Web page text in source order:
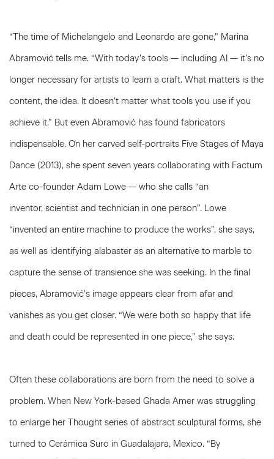
“The time of Michelangelo and Leonardo are gone,” Marina
Abramović tells me. “With today’s tools — including AI — it’s no
longer necessary for artists to learn a craft. What matters is the
content, the idea. It doesn’t matter what tools you use if you
achieve it.” But even Abramović has found fabricators
indispensable. On her carved self-portraits Five Stages of Maya
Dance (2013), she spent seven years collaborating with Factum
Arte co-founder Adam Lowe — who she calls “an
inventor, scientist and technician in one person”. Lowe
“invented an entire machine to produce the works”, she says,
as well as identifying alabaster as an alternative to marble to
capture the sense of transience she was seeking. In the final
pieces, Abramović’s image appears clear from afar and
vanishes as you get closer. “We were both so happy that life
and death could be represented in one piece,” she says.
Often these collaborations are born from the need to solve a
problem. When New York-based Ghada Amer was struggling
to enlarge her Thought series of abstract sculptural forms, she
turned to Cerámica Suro in Guadalajara, Mexico. “By